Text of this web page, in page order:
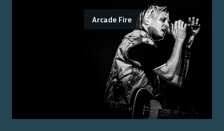
Arcade Fire